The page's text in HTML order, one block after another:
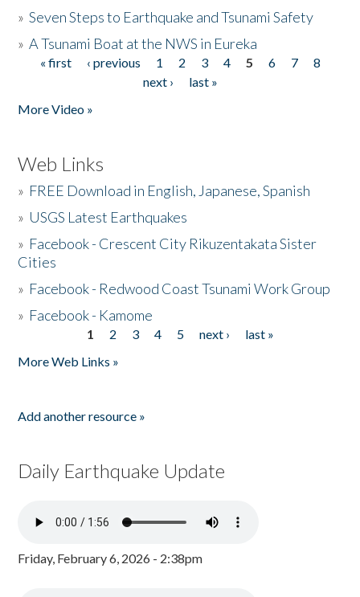
»Seven Steps to Earthquake and Tsunami Safety
»A Tsunami Boat at the NWS in Eureka
Pages
« first ‹ previous 1 2 3 4 5 6 7
8
next ›
last »
More Video »
Web Links
» FREE Download in English, Japanese, Spanish
» USGS Latest Earthquakes
» Facebook - Crescent City Rikuzentakata Sister
Cities
» Facebook - Redwood Coast Tsunami Work Group
» Facebook - Kamome
1 2 3 4 5 next ›
last »
More Web Links »
Add another resource »
Daily Earthquake Update
Friday, February 6, 2026 - 2:38pm